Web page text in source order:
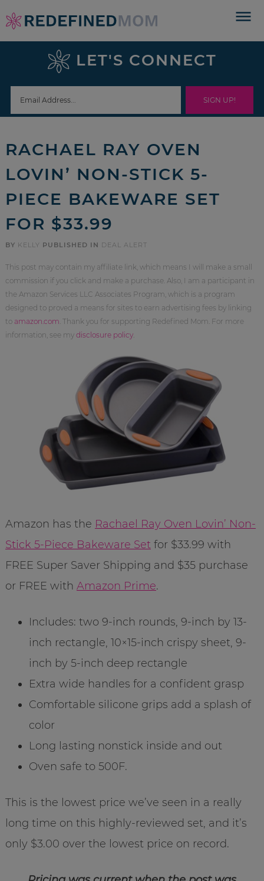
Skip
to
navigation
Skip
sidebar
footer
LET'S CONNECT
RACHAEL RAY OVEN
LOVIN’ NON-STICK 5-
PIECE BAKEWARE SET
FOR $33.99
BY KELLY PUBLISHED IN DEAL ALERT
This post may contain my affiliate link, which means I will make a small
commission if you click and make a purchase. Also, I am a participant in
the Amazon Services LLC Associates Program, which is a program
designed to proved a means for sites to earn advertising fees by linking
to amazon.com . Thank you for supporting Redefined Mom. For more
information, see my disclosure policy.
Amazon has the Rachael Ray Oven Lovin’ Non-
Stick 5-Piece Bakeware Setfor $33.99 with
FREE Super Saver Shipping and $35 purchase
or FREE with Amazon Prime.
Includes: two 9-inch rounds, 9-inch by 13-
inch rectangle, 10×15-inch crispy sheet, 9-
inch by 5-inch deep rectangle
Extra wide handles for a confident grasp
Comfortable silicone grips add a splash of
color
Long lasting nonstick inside and out
Oven safe to 500F.
This is the lowest price we’ve seen in a really
long time on this highly-reviewed set, and it’s
only $3.00 over the lowest price on record.